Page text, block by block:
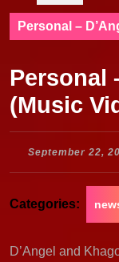
Personal –
Personal
(Music
September 22,
Categories:
D’Angel and